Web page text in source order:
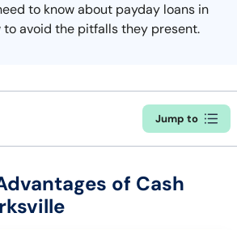
to know about payday loans in
to avoid the pitfalls they present.
Jump to
of Cash